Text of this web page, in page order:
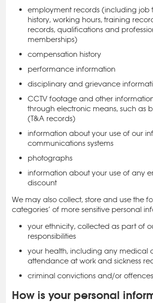
employment records (including job
history, working hours, training
records, qualifications and
memberships)
compensation history
performance information
disciplinary and grievance
CCTV footage and other
through electronic means, such as
(T&A records)
information about your use of our
communications systems
photographs
information about your use of any
discount
We may also collect, store and use the
categories’ of more sensitive personal
your ethnicity, collected as part of
responsibilities
your health, including any medical
attendance at work and sickness
criminal convictions and/or offences
How is your personal